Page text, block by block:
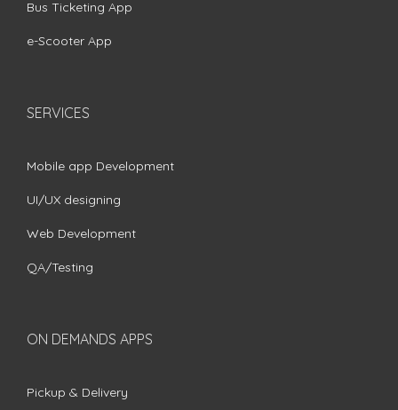
Bus Ticketing App
e-Scooter App
SERVICES
Mobile app Development
UI/UX designing
Web Development
QA/Testing
ON DEMANDS APPS
Pickup & Delivery